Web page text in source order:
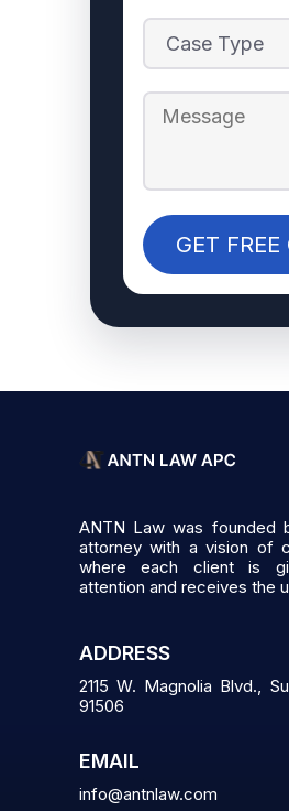
GET
ANTN Law was founded
attorney with a vision of
where each client is
attention and receives the
ADDRESS
2115 W. Magnolia Blvd.,
91506
EMAIL
info@antnlaw.com